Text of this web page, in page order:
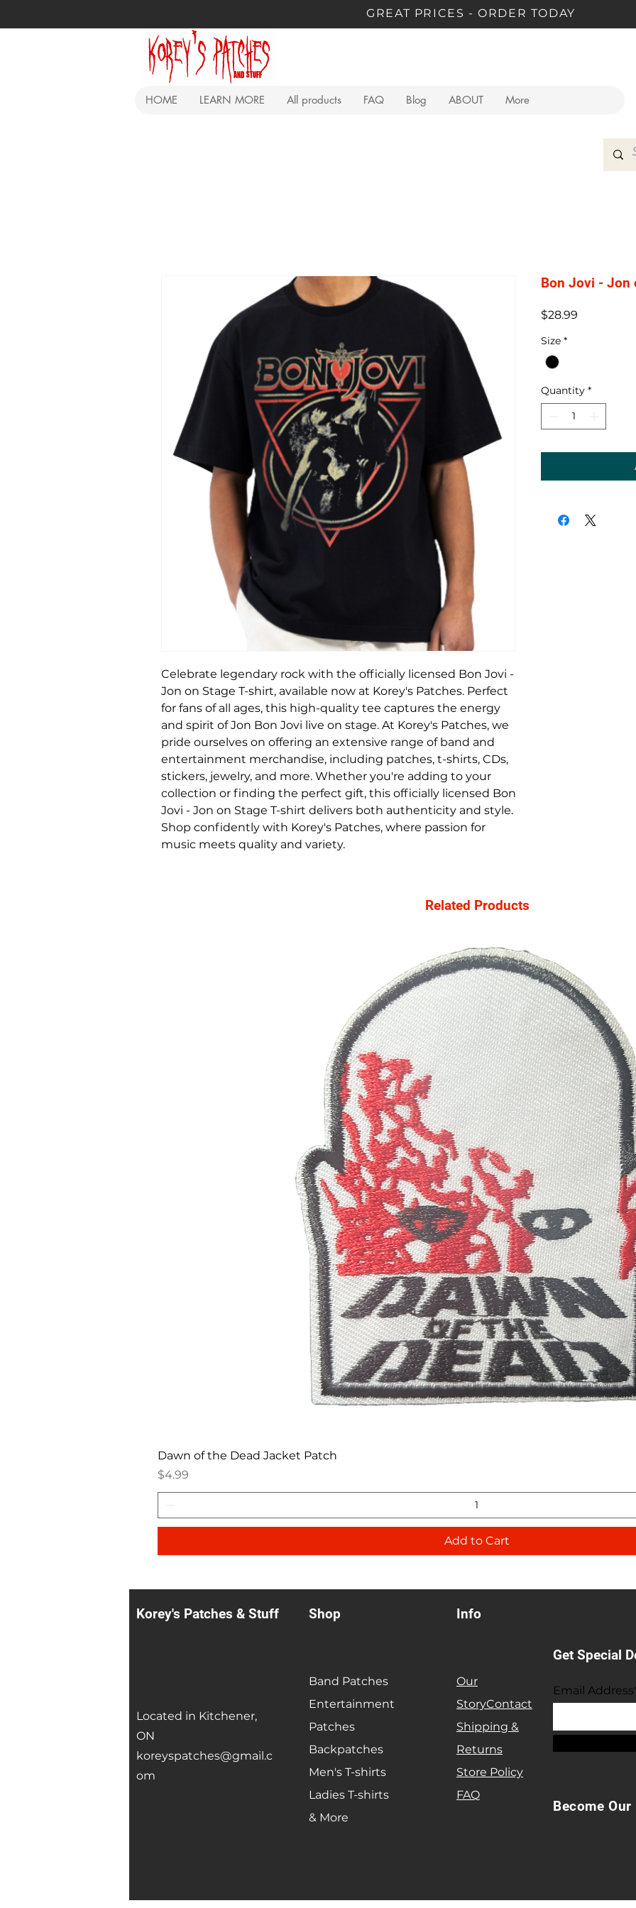
GREAT PRICES - ORDER TODAY
HOME LEARN MORE All products FAQ Blog ABOUT More
Celebrate legendary rock with the officially licensed Bon Jovi -
Jon on Stage T-shirt, available now at Korey's Patches. Perfect
for fans of all ages, this high-quality tee captures the energy
and spirit of Jon Bon Jovi live on stage. At Korey's Patches, we
pride ourselves on offering an extensive range of band and
entertainment merchandise, including patches, t-shirts, CDs,
stickers, jewelry, and more. Whether you're adding to your
collection or finding the perfect gift, this officially licensed Bon
Jovi - Jon on Stage T-shirt delivers both authenticity and style.
Shop confidently with Korey's Patches, where passion for
music meets quality and variety.
Bon Jovi - Jon
$28.99
Size *
Quantity *
Related Products
Dawn of the Dead Jacket Patch
Price
$4.99
Add to Cart
Korey's Patches & Stuff
Located in Kitchener,
ON
koreyspatches@gmail.c
om
Shop
Band Patches
Entertainment
Patches
Backpatches
Men's T-shirts
Ladies T-shirts
& More
Info
Our
StoryContact
Shipping &
Returns
Store Policy
FAQ
Get Special
Email
Become Our